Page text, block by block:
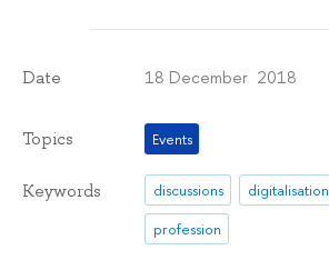
Date 18 December 2018
Topics Events
Keywords discussions
digitalisation
profession